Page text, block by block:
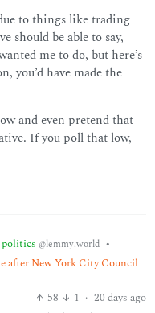
to things like trading
should be able to say,
me to do, but here’s
you’d have made the
and even pretend that
If you poll that low,
politics @lemmy.world •
after New York City Council
58
1 · 20 days ago